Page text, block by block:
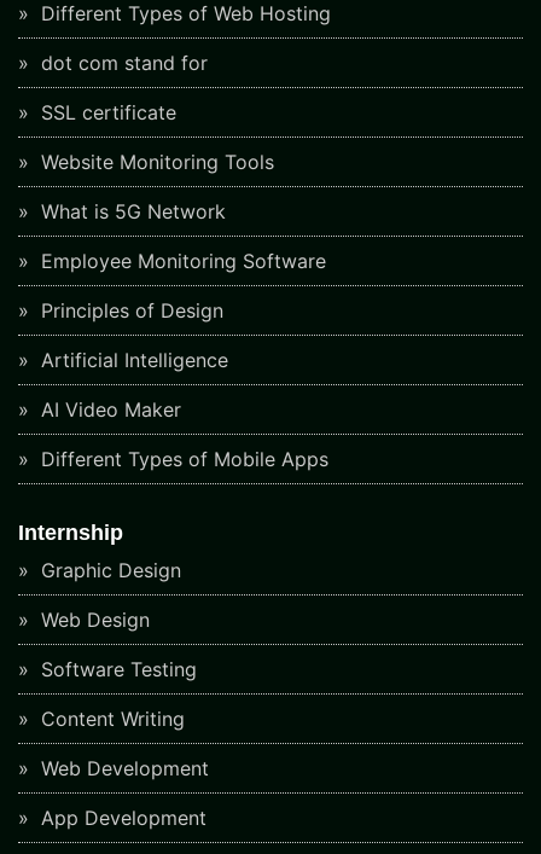
Different Types of Web Hosting
dot com stand for
SSL certificate
Website Monitoring Tools
What is 5G Network
Employee Monitoring Software
Principles of Design
Artificial Intelligence
AI Video Maker
Different Types of Mobile Apps
Internship
Graphic Design
Web Design
Software Testing
Content Writing
Web Development
App Development